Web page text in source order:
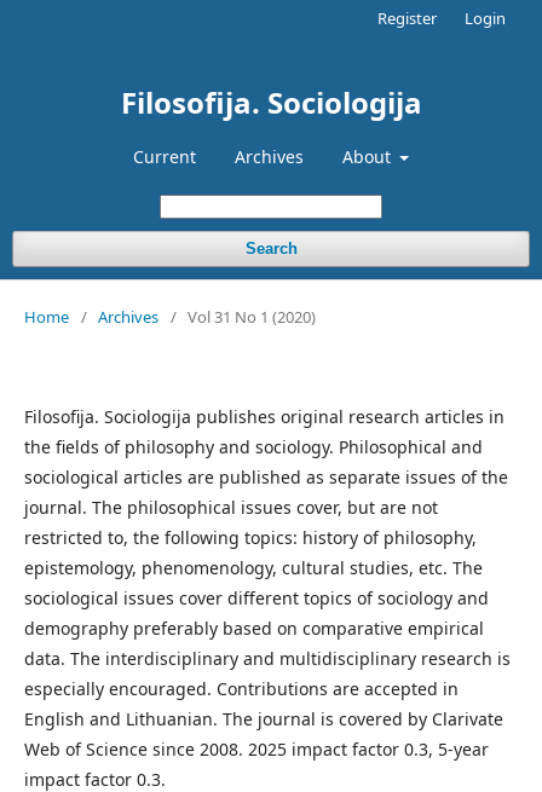
Filosofija. Sociologija
Current Archives About
Search
Register Login
Home / Archives / Vol 31 No 1 (2020)
Filosofija. Sociologija publishes original research articles in
the fields of philosophy and sociology. Philosophical and
sociological articles are published as separate issues of the
journal. The philosophical issues cover, but are not
restricted to, the following topics: history of philosophy,
epistemology, phenomenology, cultural studies, etc. The
sociological issues cover different topics of sociology and
demography preferably based on comparative empirical
data. The interdisciplinary and multidisciplinary research is
especially encouraged. Contributions are accepted in
English and Lithuanian. The journal is covered by Clarivate
Web of Science since 2008. 2025 impact factor 0.3, 5-year
impact factor 0.3.